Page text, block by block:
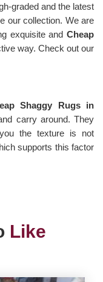
graded and the latest
our collection. We are
exquisite and Cheap
way. Check out our
Shaggy Rugs in
carry around. They
the texture is not
supports this factor
Like